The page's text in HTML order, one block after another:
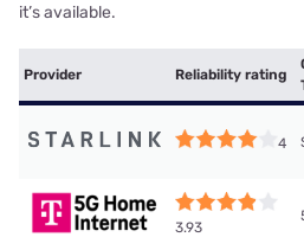
it’s available.
Provider Reliability rating
4
3.93